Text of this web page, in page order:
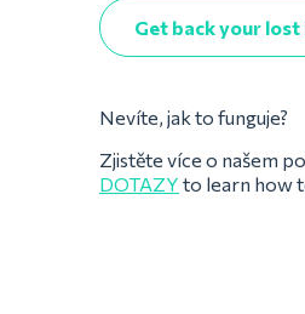
Get back your
Nevíte, jak to funguje?
Zjistěte více o našem
DOTAZY to learn how